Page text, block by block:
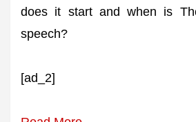
does it start and when is
speech?
[ad_2]